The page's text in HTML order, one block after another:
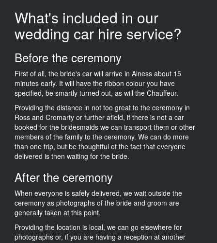
What's included in our
wedding car hire service?
Before the ceremony
First of all, the bride's car will arrive in Alness about 15
minutes early. It will have the ribbon colour you have
specified, be smartly turned out, as will the Chauffeur.
Providing the distance in not too great to the ceremony in
Ross and Cromarty or further afield, if there is not a car
booked for the bridesmaids we can transport them or other
members of the family to the ceremony. We can do more
than one trip, but be thoughtful of the fact that everyone
delivered is then waiting for the bride.
After the ceremony
When everyone is safely delivered, we wait outside the
ceremony as photographs of the bride and groom are
generally taken at this point.
Providing the location is local, we can go elsewhere for
photographs or, if you are having a reception at another